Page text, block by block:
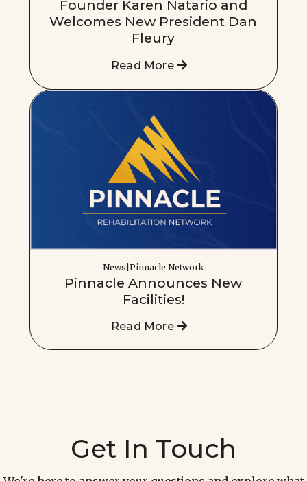
Fleury
Read More
Pinnacle Announces New
Facilities!
Read More
We're here to answer your questions and explore what